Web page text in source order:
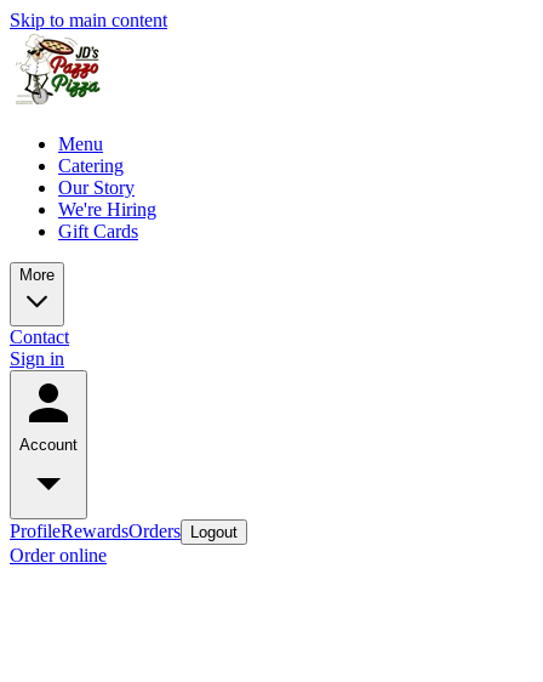
Skip to main content
Menu
Catering
Our Story
We're Hiring
Gift Cards
More
Contact
Sign in
Account
ProfileRewardsOrders Logout
Order online